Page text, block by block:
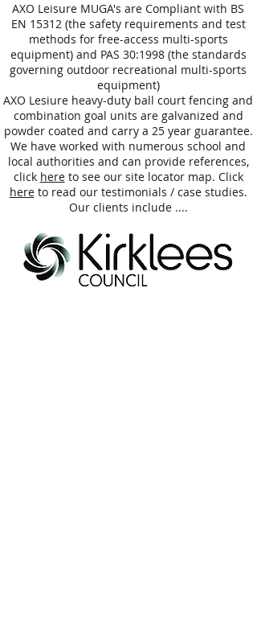
AXO Leisure MUGA's are Compliant with BS
EN 15312 (the safety requirements and test
methods for free-access multi-sports
equipment) and PAS 30:1998 (the standards
governing outdoor recreational multi-sports
equipment)
AXO Lesiure heavy-duty ball court fencing and
combination goal units are galvanized and
powder coated and carry a 25 year guarantee.
We have worked with numerous school and
local authorities and can provide references,
click hereto see our site locator map. Click
hereto read our testimonials / case studies.
Our clients include ....